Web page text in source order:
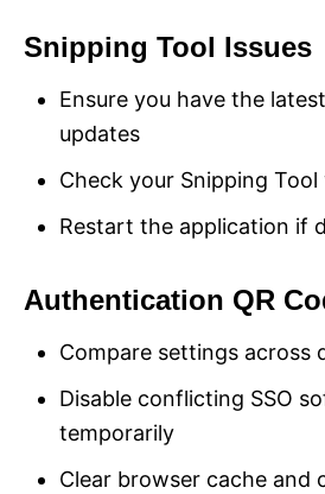
Snipping Tool Issues
Ensure you have the
updates
Check your Snipping
Restart the application if
Authentication QR
Compare settings across
Disable conflicting SSO
temporarily
Clear browser cache and